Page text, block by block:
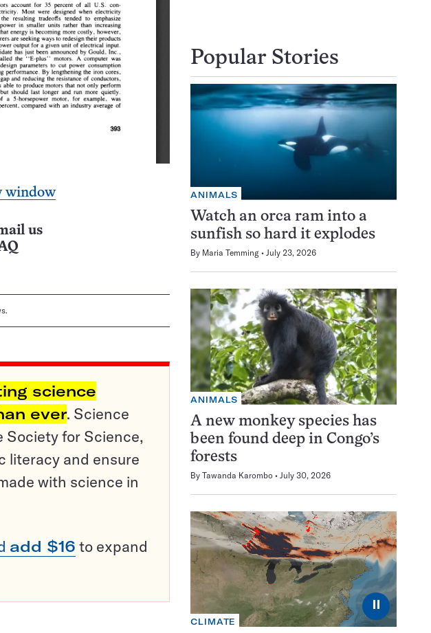
window
us
science
ever. Science
Society for Science,
literacy and ensure
with science in
add $16 to expand
Popular Stories
ANIMALS
Watch an orca ram into a
sunfish so hard it explodes
By Maria Temming July 23, 2026
ANIMALS
A new monkey species has
been found deep in Congo’s
forests
By Tawanda Karombo July 30, 2026
⏸
CLIMATE